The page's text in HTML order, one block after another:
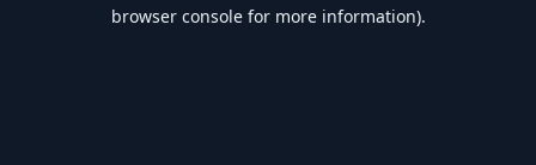
browser console for more information).